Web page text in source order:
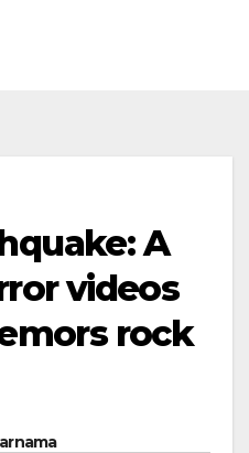
A
videos
rock